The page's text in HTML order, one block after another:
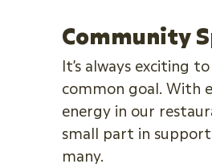
Community
It’s always exciting
common goal. With
energy in our
small part in
many.